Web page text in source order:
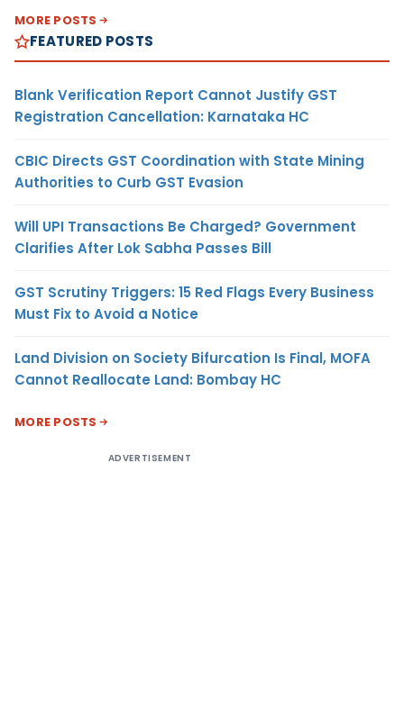
MORE POSTS
FEATURED POSTS
Blank Verification Report Cannot Justify GST
Registration Cancellation: Karnataka HC
CBIC Directs GST Coordination with State Mining
Authorities to Curb GST Evasion
Will UPI Transactions Be Charged? Government
Clarifies After Lok Sabha Passes Bill
GST Scrutiny Triggers: 15 Red Flags Every Business
Must Fix to Avoid a Notice
Land Division on Society Bifurcation Is Final, MOFA
Cannot Reallocate Land: Bombay HC
MORE POSTS
ADVERTISEMENT